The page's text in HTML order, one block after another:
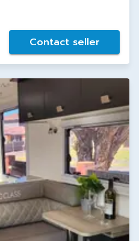
Contact seller